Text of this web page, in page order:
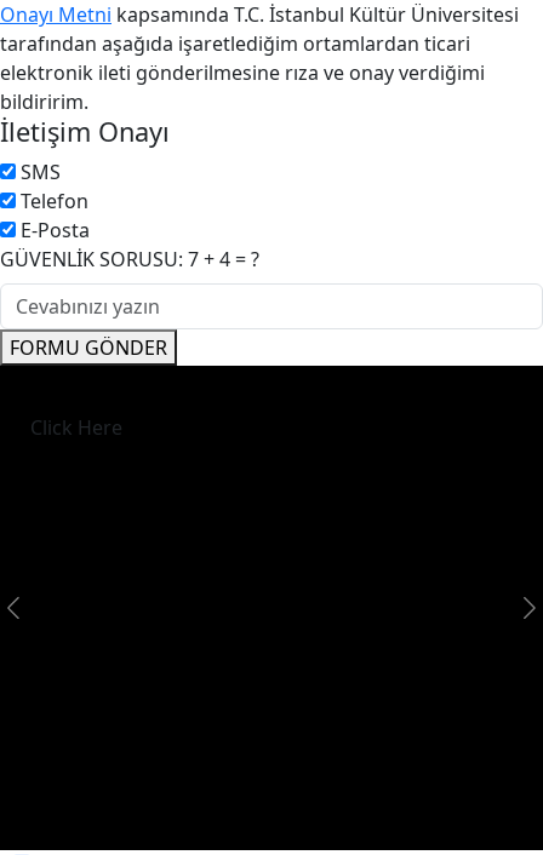
Onayı Metni kapsamında T.C. İstanbul Kültür Üniversitesi
tarafından aşağıda işaretlediğim ortamlardan ticari
elektronik ileti gönderilmesine rıza ve onay verdiğimi
bildiririm.
İletişim Onayı
SMS
Telefon
E-Posta
GÜVENLİK SORUSU: 7 + 4 = ?
FORMU GÖNDER
Click Here